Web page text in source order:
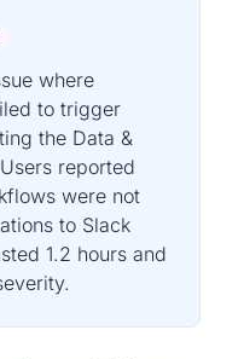
where
to trigger
the Data &
reported
were not
to Slack
1.2 hours and